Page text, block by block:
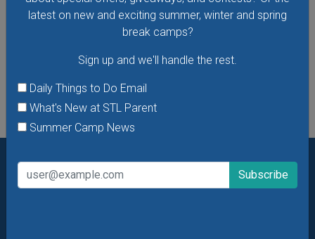
latest on new and exciting summer, winter and spring
break camps?
Sign up and we'll handle the rest.
Daily Things to Do Email
What's New at STL Parent
Summer Camp News
VIEW THIS EVENT »
See All Things to Do
Want daily ideas of things to do? How about special